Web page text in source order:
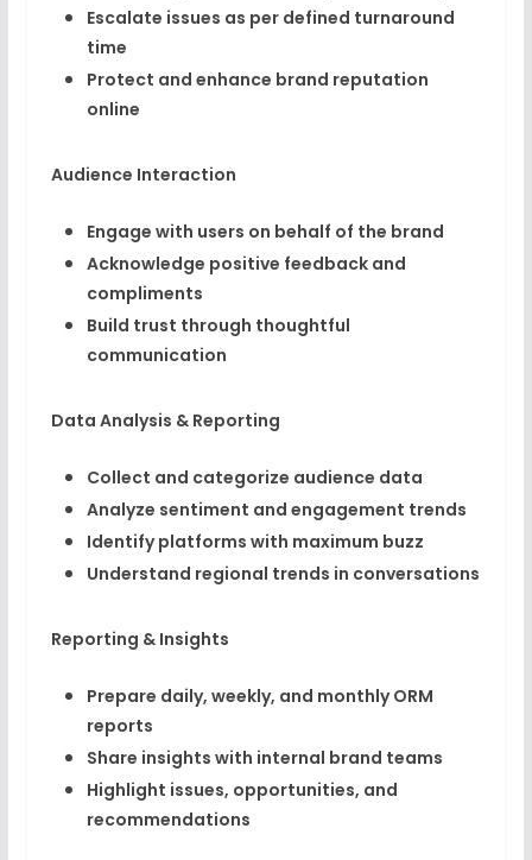
Escalate issues as per defined turnaround
time
Protect and enhance brand reputation
online
Audience Interaction
Engage with users on behalf of the brand
Acknowledge positive feedback and
compliments
Build trust through thoughtful
communication
Data Analysis & Reporting
Collect and categorize audience data
Analyze sentiment and engagement trends
Identify platforms with maximum buzz
Understand regional trends in conversations
Reporting & Insights
Prepare daily, weekly, and monthly ORM
reports
Share insights with internal brand teams
Highlight issues, opportunities, and
recommendations